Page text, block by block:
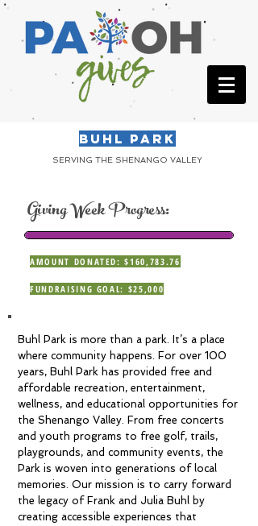
BUHL PARK
SERVING THE SHENANGO VALLEY
Giving Week Progress:
AMOUNT DONATED: $160,783.76
FUNDRAISING GOAL: $25,000
Buhl Park is more than a park. It’s a place
where community happens. For over 100
years, Buhl Park has provided free and
affordable recreation, entertainment,
wellness, and educational opportunities for
the Shenango Valley. From free concerts
and youth programs to free golf, trails,
playgrounds, and community events, the
Park is woven into generations of local
memories. Our mission is to carry forward
the legacy of Frank and Julia Buhl by
creating accessible experiences that